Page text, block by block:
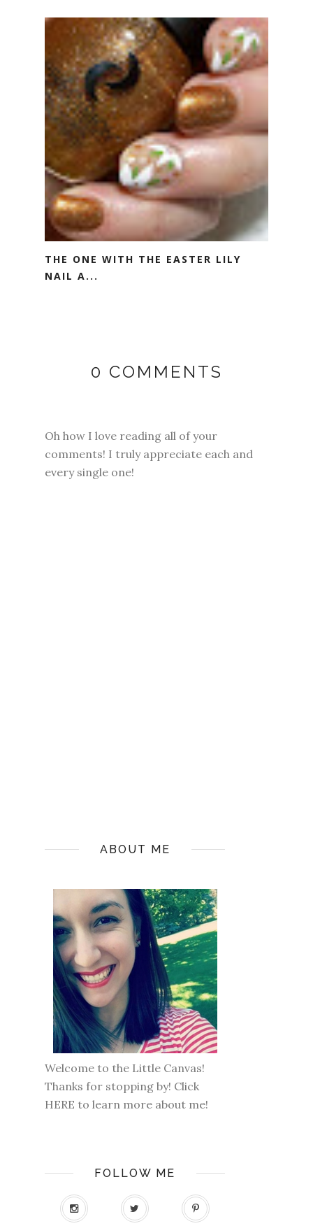
THE ONE WITH THE EASTER LILY
NAIL A...
0 COMMENTS
Oh how I love reading all of your
comments! I truly appreciate each and
every single one!
ABOUT ME
Welcome to the Little Canvas!
Thanks for stopping by! Click
HERE to learn more about me!
FOLLOW ME